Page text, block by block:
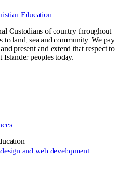
Education
Custodians of country throughout
to land, sea and community. We pay
present and extend that respect to
peoples today.
and web development